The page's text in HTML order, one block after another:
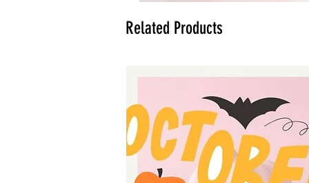
Related Products